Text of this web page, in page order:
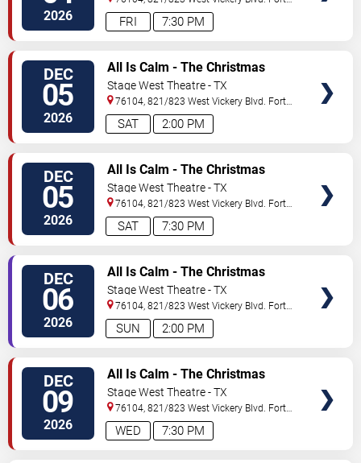
2026 7:30 PM
FRI
Worth,TX, US
DEC
05
2026 2:00 PM
SAT
All Is Calm - The Christmas
Truce of 1914
Stage West Theatre - TX
76104, 821/823 West Vickery Blvd. Fort
Worth,TX, US
DEC
05
2026 7:30 PM
SAT
All Is Calm - The Christmas
Truce of 1914
Stage West Theatre - TX
76104, 821/823 West Vickery Blvd. Fort
Worth,TX, US
DEC
06
2026 2:00 PM
SUN
All Is Calm - The Christmas
Truce of 1914
Stage West Theatre - TX
76104, 821/823 West Vickery Blvd. Fort
Worth,TX, US
DEC
09
2026 7:30 PM
WED
All Is Calm - The Christmas
Truce of 1914
Stage West Theatre - TX
76104, 821/823 West Vickery Blvd. Fort
Worth,TX, US